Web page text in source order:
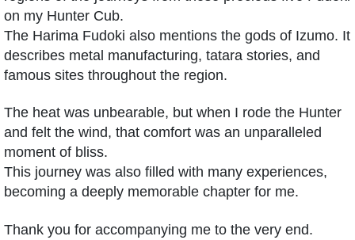
on my Hunter Cub.
The Harima Fudoki also mentions the gods of Izumo. It
describes metal manufacturing, tatara stories, and
famous sites throughout the region.
The heat was unbearable, but when I rode the Hunter
and felt the wind, that comfort was an unparalleled
moment of bliss.
This journey was also filled with many experiences,
becoming a deeply memorable chapter for me.
Thank you for accompanying me to the very end.